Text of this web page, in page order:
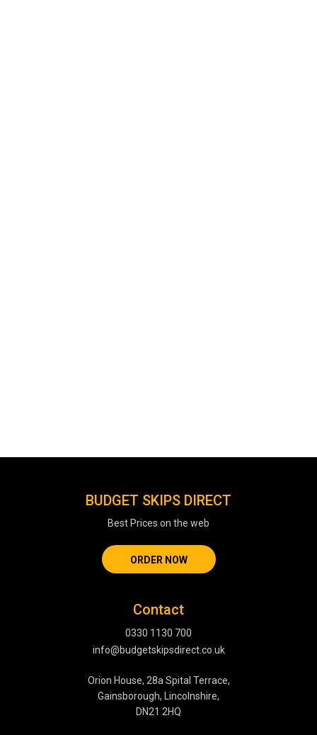
BUDGET SKIPS DIRECT
Best Prices on the web
ORDER NOW
Contact
0330 1130 700
info@budgetskipsdirect.co.uk
Orion House, 28a Spital Terrace,
Gainsborough, Lincolnshire,
DN21 2HQ